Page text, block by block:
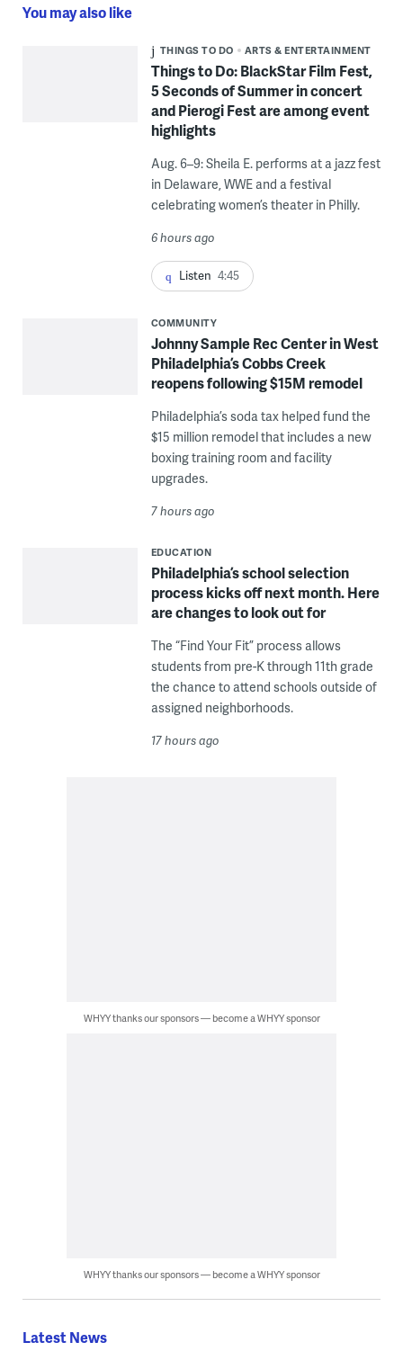
You may also like
THINGS TO DO ARTS & ENTERTAINMENT
Things to Do: BlackStar Film Fest,
5 Seconds of Summer in concert
and Pierogi Fest are among event
highlights
Aug. 6–9: Sheila E. performs at a jazz fest
in Delaware, WWE and a festival
celebrating women’s theater in Philly.
6 hours ago
Listen 4:45
COMMUNITY
Johnny Sample Rec Center in West
Philadelphia’s Cobbs Creek
reopens following $15M remodel
Philadelphia’s soda tax helped fund the
$15 million remodel that includes a new
boxing training room and facility
upgrades.
7 hours ago
EDUCATION
Philadelphia’s school selection
process kicks off next month. Here
are changes to look out for
The “Find Your Fit” process allows
students from pre-K through 11th grade
the chance to attend schools outside of
assigned neighborhoods.
17 hours ago
WHYY thanks our sponsors — become a WHYY sponsor
WHYY thanks our sponsors — become a WHYY sponsor
Latest News